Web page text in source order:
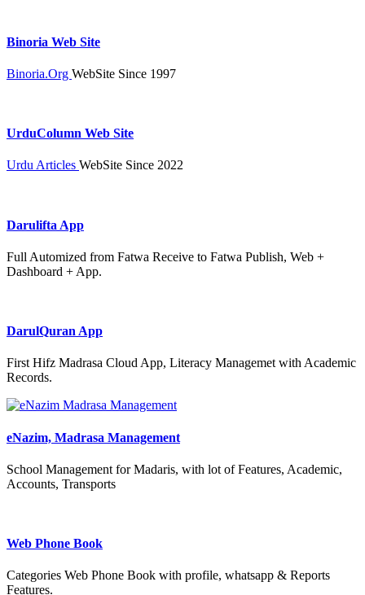
Binoria Web Site
Binoria.Org WebSite Since 1997
UrduColumn Web Site
Urdu Articles WebSite Since 2022
Darulifta App
Full Automized from Fatwa Receive to Fatwa Publish, Web +
Dashboard + App.
DarulQuran App
First Hifz Madrasa Cloud App, Literacy Managemet with Academic
Records.
eNazim, Madrasa Management
School Management for Madaris, with lot of Features, Academic,
Accounts, Transports
Web Phone Book
Categories Web Phone Book with profile, whatsapp & Reports
Features.